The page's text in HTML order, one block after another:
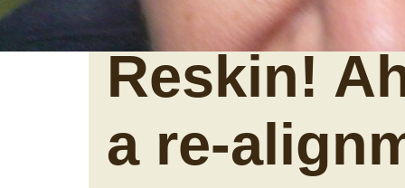
Reskin!
a re-